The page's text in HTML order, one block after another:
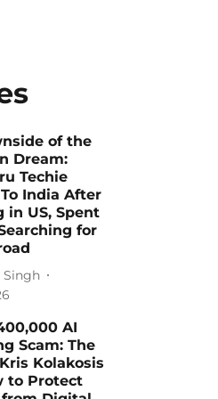
of the
Dream:
Techie
India After
in US, Spent
for
Singh
AI
Scam: The
Kolakosis
to Protect